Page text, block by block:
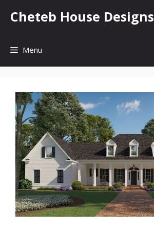
Cheteb House Designs
Menu